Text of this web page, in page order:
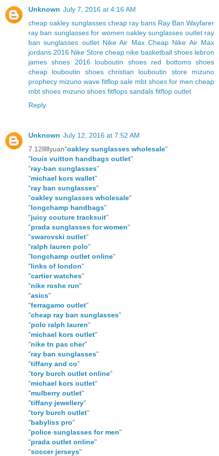
Unknown July 7, 2016 at 4:16 AM
cheap oakley sunglasses cheap ray bans Ray Ban Wayfarer
ray ban sunglasses for women oakley sunglasses outlet ray
ban sunglasses outlet Nike Air Max Cheap Nike Air Max
jordans 2016 Nike Store cheap nike basketball shoes lebron
james shoes 2016
louboutin shoes
red bottoms shoes
cheap louboutin shoes christian louboutin store
mizuno
prophecy mizuno wave fitflop sale mbt shoes for men cheap
mbt shoes mizuno shoes fitflops sandals fitflop outlet
Reply
Unknown July 12, 2016 at 7:52 AM
7.12lllllyuan"oakley sunglasses wholesale"
"louis vuitton handbags outlet"
"ray-ban sunglasses"
"michael kors wallet"
"ray ban sunglasses"
"oakley sunglasses wholesale"
"longchamp handbags"
"juicy couture tracksuit"
"prada sunglasses for women"
"swarovski outlet"
"ralph lauren polo"
"longchamp outlet online"
"links of london"
"cartier watches"
"nike roshe run"
"asics"
"ferragamo outlet"
"cheap ray ban sunglasses"
"polo ralph lauren"
"michael kors outlet"
"nike tn pas cher"
"ray ban sunglasses"
"tiffany and co"
"tory burch outlet online"
"michael kors outlet"
"mulberry outlet"
"tiffany jewellery"
"tory burch outlet"
"babyliss pro"
"police sunglasses for men"
"prada outlet online"
"soccer jerseys"